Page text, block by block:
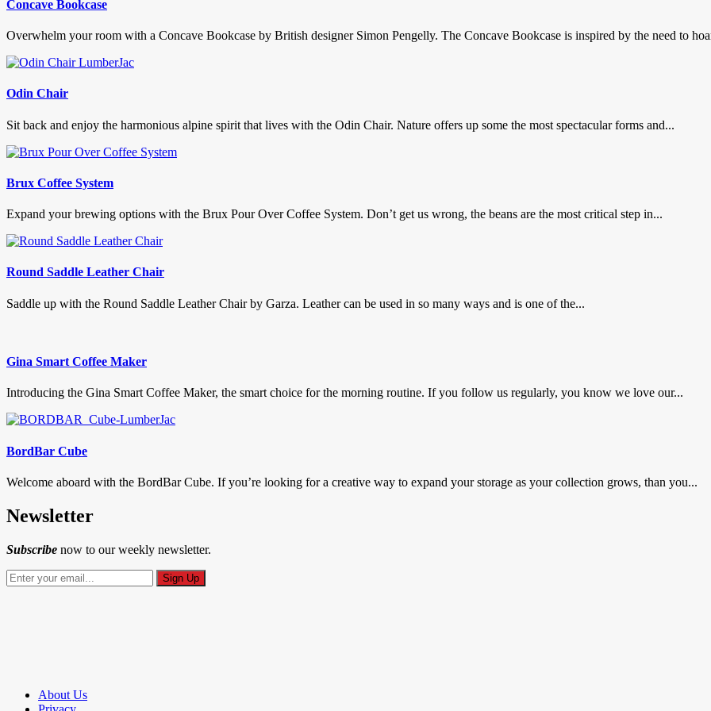
Concave Bookcase
Overwhelm your room with a Concave Bookcase by British designer Simon Pengelly. The Concave Bookcase is inspired by the need to
Odin Chair
Sit back and enjoy the harmonious alpine spirit that lives with the Odin Chair. Nature offers up some the most spectacular forms and...
Brux Coffee System
Expand your brewing options with the Brux Pour Over Coffee System. Don’t get us wrong, the beans are the most critical step in...
Round Saddle Leather Chair
Saddle up with the Round Saddle Leather Chair by Garza. Leather can be used in so many ways and is one of the...
Gina Smart Coffee Maker
Introducing the Gina Smart Coffee Maker, the smart choice for the morning routine. If you follow us regularly, you know we love our...
BordBar Cube
Welcome aboard with the BordBar Cube. If you’re looking for a creative way to expand your storage as your collection grows, than you...
Newsletter
Subscribe now to our weekly newsletter.
About Us